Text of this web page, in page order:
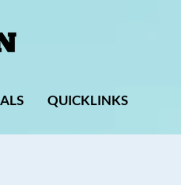
QUICKLINKS